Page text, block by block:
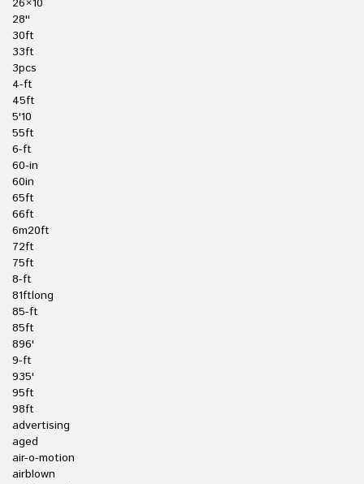
26×10
28''
30ft
33ft
3pcs
4-ft
45ft
5'10
55ft
6-ft
60-in
60in
65ft
66ft
6m20ft
72ft
75ft
8-ft
81ftlong
85-ft
85ft
896'
9-ft
935'
95ft
98ft
advertising
aged
air-o-motion
airblown